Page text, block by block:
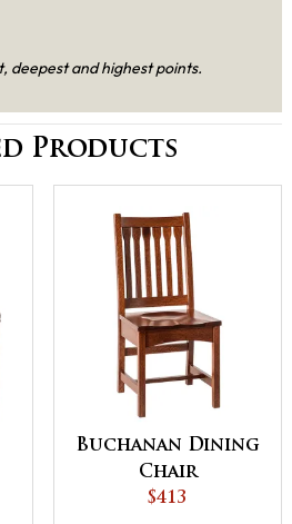
deepest and highest points.
Products
Buchanan Dining
Chair
$413